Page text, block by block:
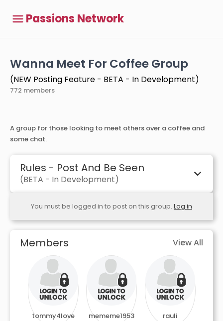
Passions Network
Wanna Meet For Coffee Group
(NEW Posting Feature - BETA - In Development)
772 members
A group for those looking to meet others over a coffee and
some chat.
Rules - Post And Be Seen
(BETA - In Development)
You must be logged in to post on this group. Log in
Members View All
tommy4love mememe1953 rauli